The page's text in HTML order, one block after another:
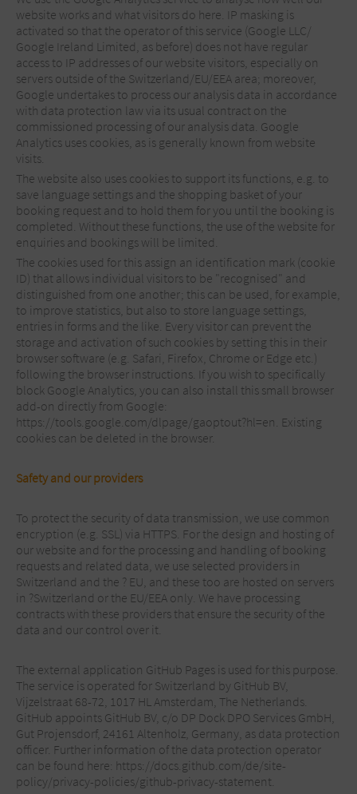
website works and what visitors do here. IP masking is
activated so that the operator of this service (Google LLC/
Google Ireland Limited, as before) does not have regular
access to IP addresses of our website visitors, especially on
servers outside of the Switzerland/EU/EEA area; moreover,
Google undertakes to process our analysis data in accordance
with data protection law via its usual contract on the
commissioned processing of our analysis data. Google
Analytics uses cookies, as is generally known from website
visits.
The website also uses cookies to support its functions, e.g. to
save language settings and the shopping basket of your
booking request and to hold them for you until the booking is
completed. Without these functions, the use of the website for
enquiries and bookings will be limited.
The cookies used for this assign an identification mark (cookie
ID) that allows individual visitors to be "recognised" and
distinguished from one another; this can be used, for example,
to improve statistics, but also to store language settings,
entries in forms and the like. Every visitor can prevent the
storage and activation of such cookies by setting this in their
browser software (e.g. Safari, Firefox, Chrome or Edge etc.)
following the browser instructions. If you wish to specifically
block Google Analytics, you can also install this small browser
add-on directly from Google:
https://tools.google.com/dlpage/gaoptout?hl=en. Existing
cookies can be deleted in the browser.
Safety and our providers
To protect the security of data transmission, we use common
encryption (e.g. SSL) via HTTPS. For the design and hosting of
our website and for the processing and handling of booking
requests and related data, we use selected providers in
Switzerland and the ? EU, and these too are hosted on servers
in ?Switzerland or the EU/EEA only. We have processing
contracts with these providers that ensure the security of the
data and our control over it.
The external application GitHub Pages is used for this purpose.
The service is operated for Switzerland by GitHub BV,
Vijzelstraat 68-72, 1017 HL Amsterdam, The Netherlands.
GitHub appoints GitHub BV, c/o DP Dock DPO Services GmbH,
Gut Projensdorf, 24161 Altenholz, Germany, as data protection
officer. Further information of the data protection operator
can be found here: https://docs.github.com/de/site-
policy/privacy-policies/github-privacy-statement.